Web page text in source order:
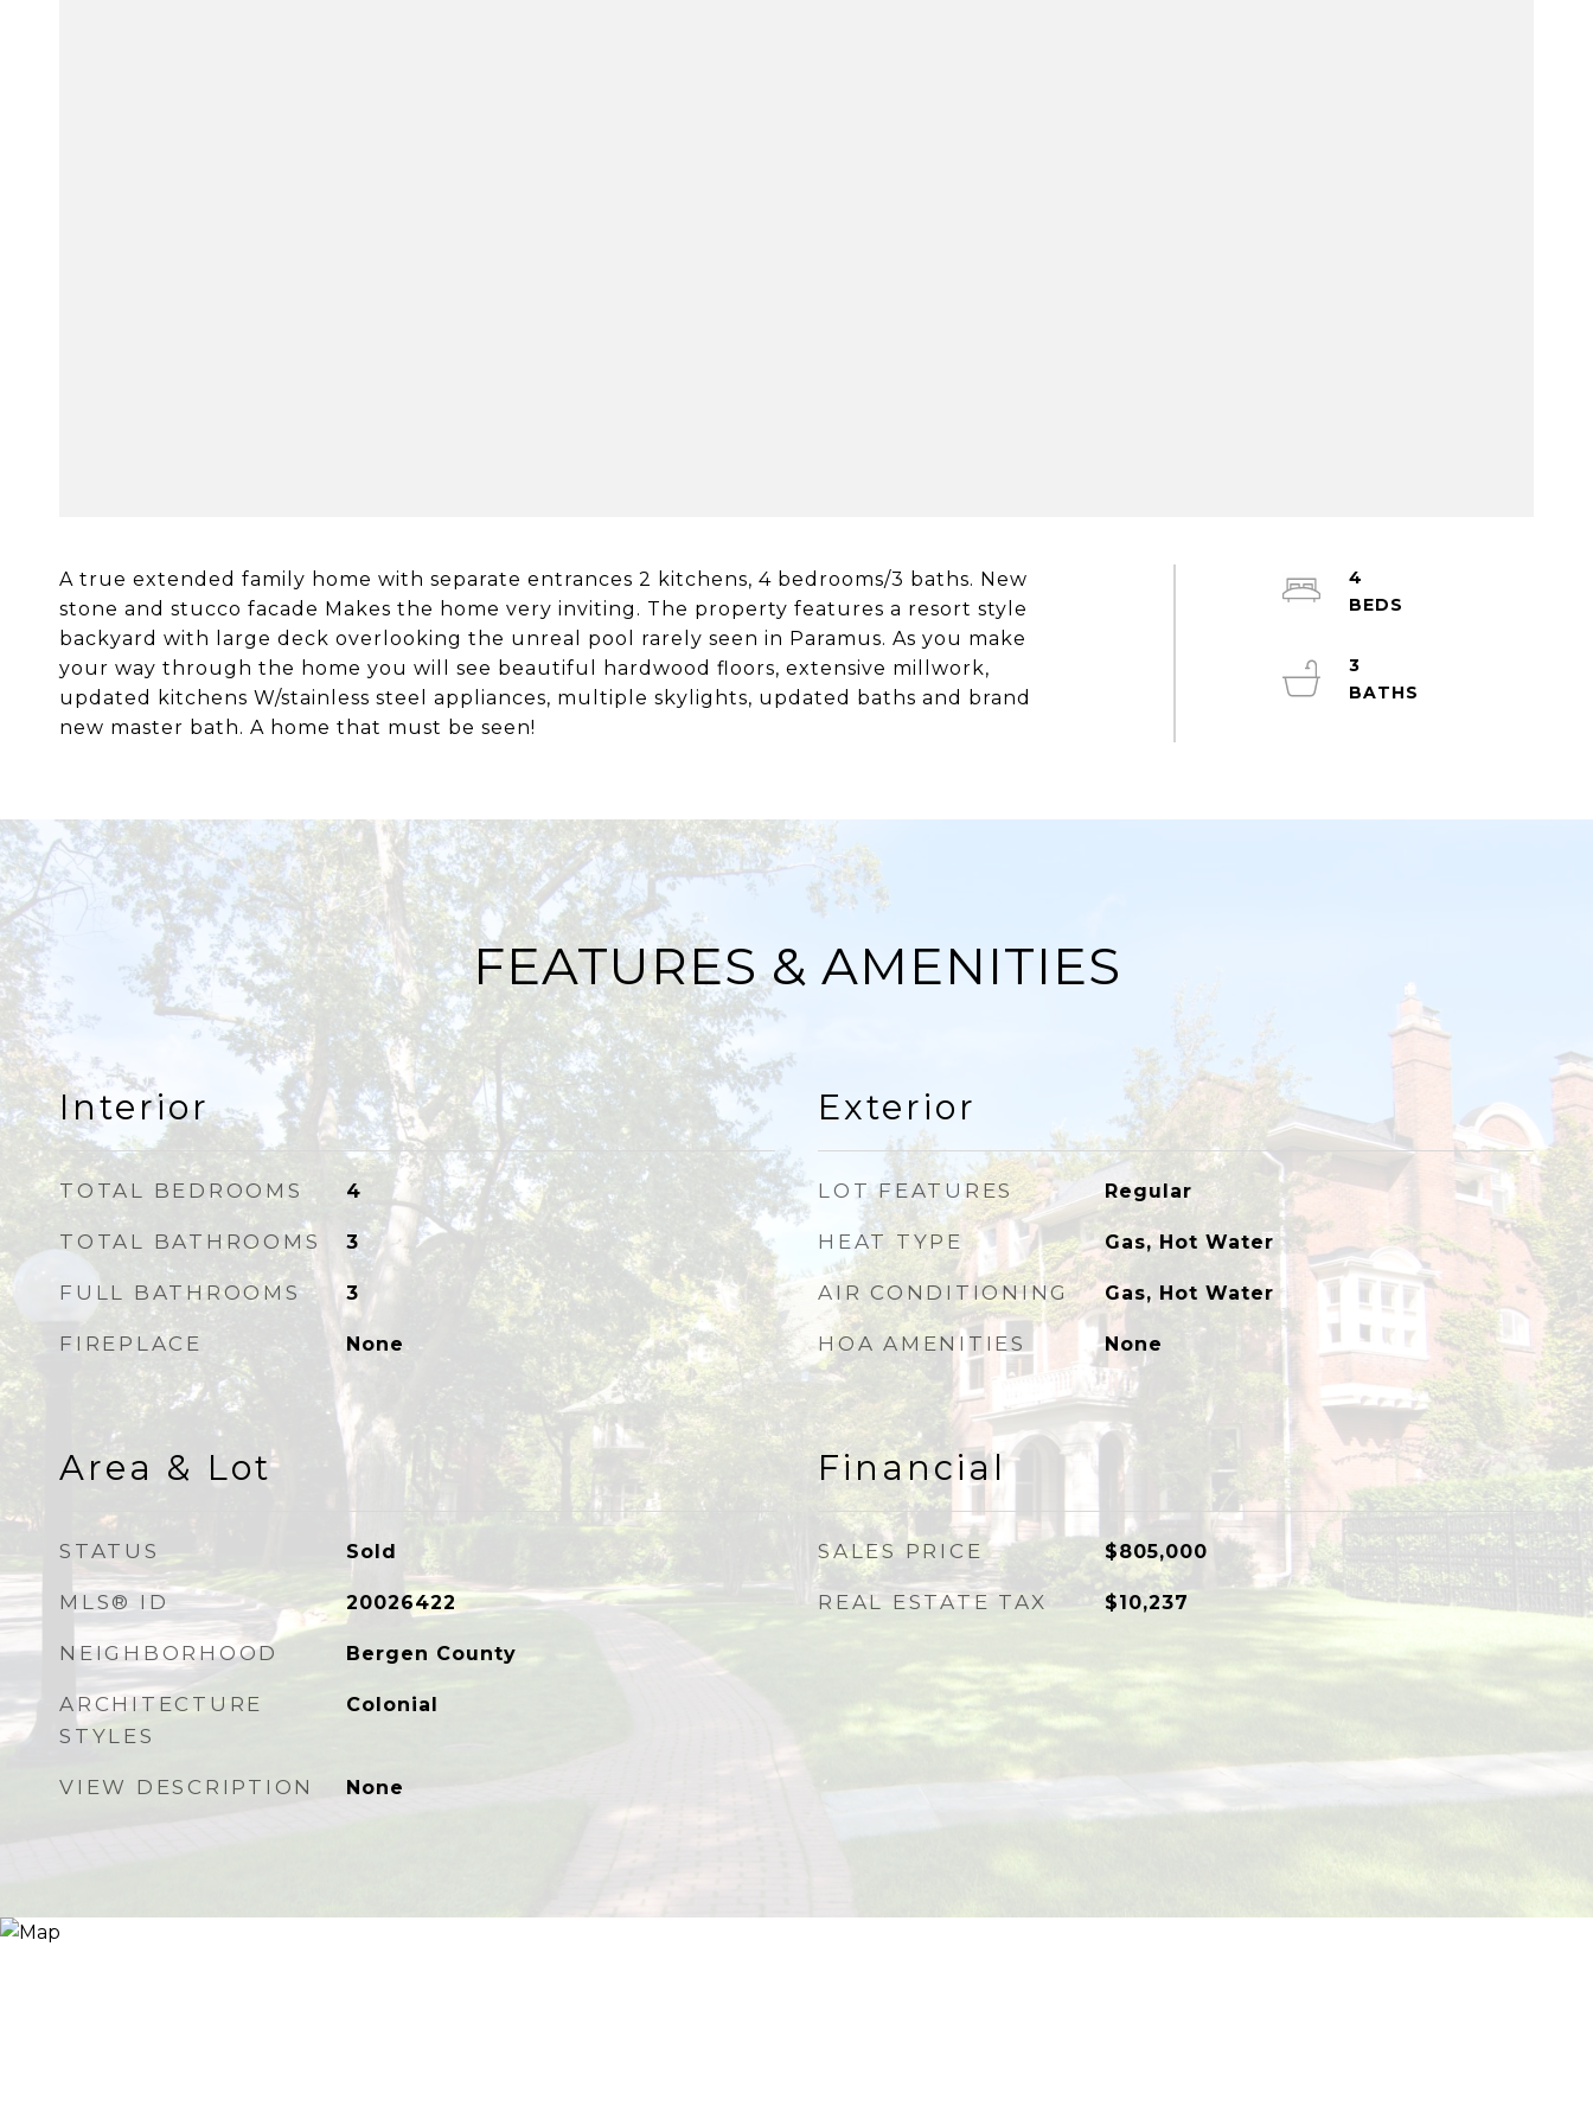
A true extended family home with separate entrances 2 kitchens, 4 bedrooms/3 baths. New
stone and stucco facade Makes the home very inviting. The property features a resort style
backyard with large deck overlooking the unreal pool rarely seen in Paramus. As you make
your way through the home you will see beautiful hardwood floors, extensive millwork,
updated kitchens W/stainless steel appliances, multiple skylights, updated baths and brand
new master bath. A home that must be seen!
4
3
FEATURES & AMENITIES
Interior
TOTAL BEDROOMS 4
TOTAL BATHROOMS 3
FULL BATHROOMS 3
FIREPLACE None
Area & Lot
STATUS Sold
MLS® ID 20026422
NEIGHBORHOOD Bergen County
ARCHITECTURE
STYLES
Colonial
VIEW DESCRIPTION None
Exterior
LOT FEATURES Regular
HEAT TYPE Gas, Hot Water
AIR CONDITIONING Gas, Hot Water
HOA AMENITIES None
Financial
SALES PRICE $805,000
REAL ESTATE TAX $10,237